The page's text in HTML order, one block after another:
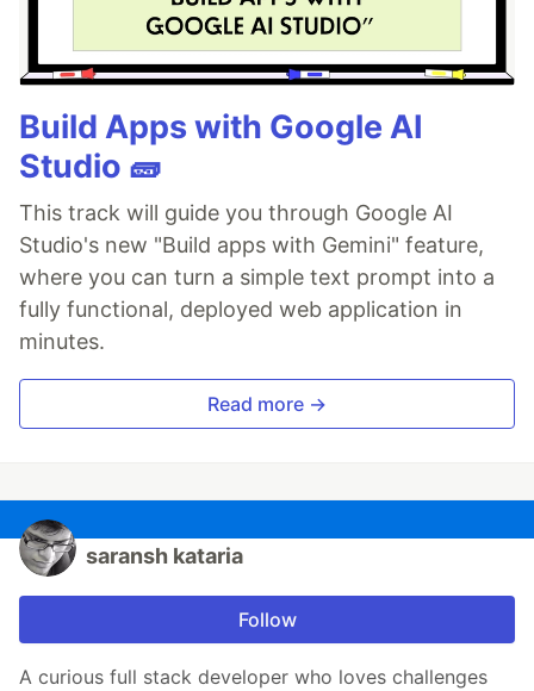
Build Apps with Google AI
Studio 🧱
This track will guide you through Google AI
Studio's new "Build apps with Gemini" feature,
where you can turn a simple text prompt into a
fully functional, deployed web application in
minutes.
Read more →
saransh kataria
Follow
A curious full stack developer who loves challenges